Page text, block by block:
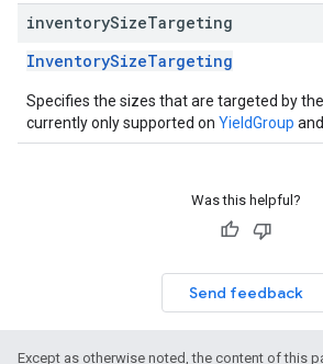
inventorySizeTargeting
InventorySizeTargeting
Specifies the sizes that are targeted by
currently only supported on YieldGroup and
Was this helpful?
Send feedback
Except as otherwise noted, the content of this